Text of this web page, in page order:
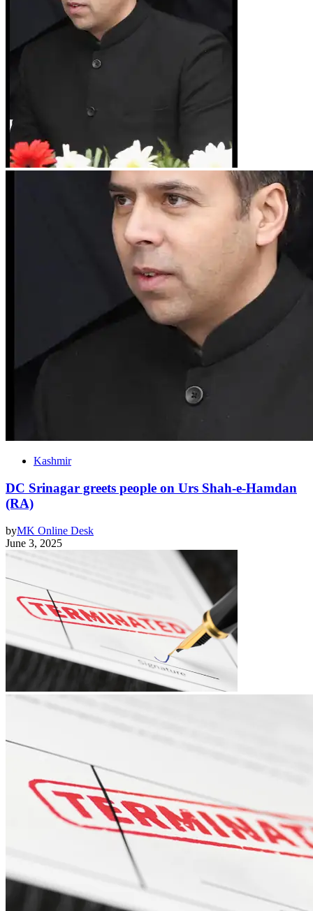
Kashmir
DC Srinagar greets people on Urs Shah-e-Hamdan
(RA)
byMK Online Desk
June 3, 2025